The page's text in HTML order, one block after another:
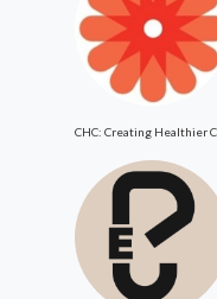
CHC: Creating Healthier Communities